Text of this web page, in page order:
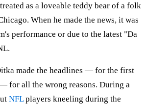
as a loveable teddy bear of a folk
When he made the news, it was
performance or due to the latest "Da
made the headlines — for the first
for all the wrong reasons. During a
NFLplayers kneeling during the